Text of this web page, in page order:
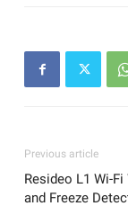
Previous article
Resideo L1 Wi-
and Freeze